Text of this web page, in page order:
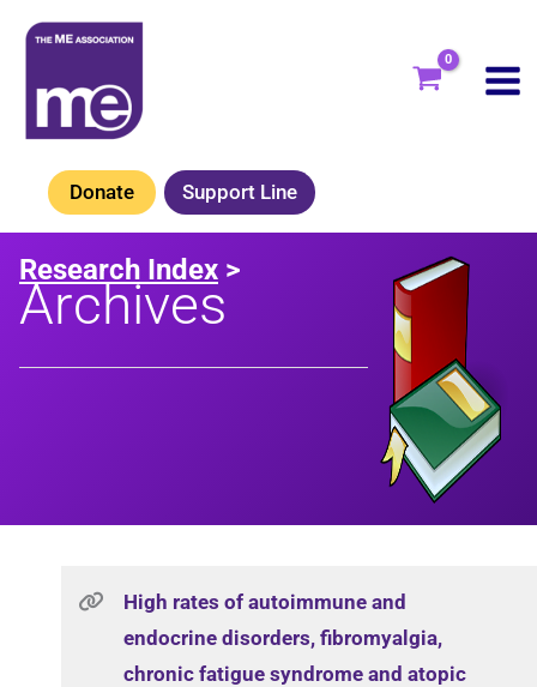
Skip
content
Donate Support Line
Research Index >
Archives
High rates of autoimmune and
endocrine disorders, fibromyalgia,
chronic fatigue syndrome and atopic